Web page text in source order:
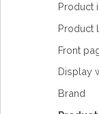
Product
Product
Front
Display
Brand